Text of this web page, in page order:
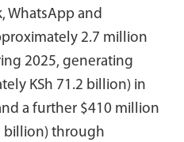
WhatsApp and
2.7 million
2025, generating
KSh 71.2 billion) in
a further $410 million
billion) through